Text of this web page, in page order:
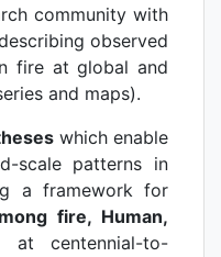
community with
observed
fire at global and
and maps).
which enable
scale patterns in
a framework for
fire, Human,
at centennial-to-